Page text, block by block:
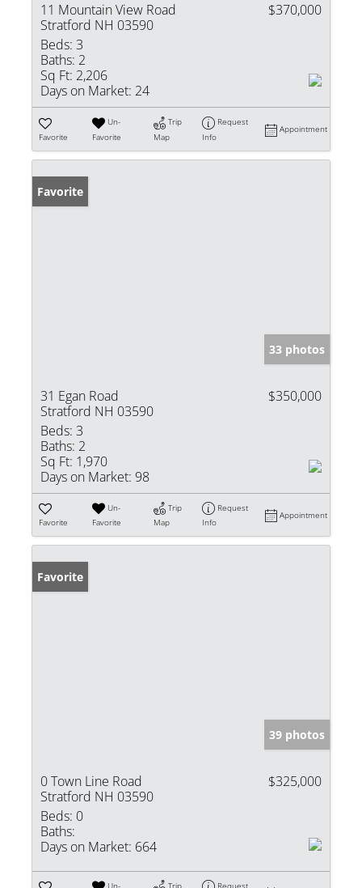
11 Mountain View Road
Stratford NH 03590
$370,000
Beds: 3
Baths: 2
Sq Ft: 2,206
Days on Market: 24
Favorite
Un-
Favorite
Trip
Map
Request
Info
Appointment
Favorite
33 photos
31 Egan Road
Stratford NH 03590
$350,000
Beds: 3
Baths: 2
Sq Ft: 1,970
Days on Market: 98
Favorite
Un-
Favorite
Trip
Map
Request
Info
Appointment
Favorite
39 photos
0 Town Line Road
Stratford NH 03590
$325,000
Beds: 0
Baths:
Days on Market: 664
Un- Trip Request